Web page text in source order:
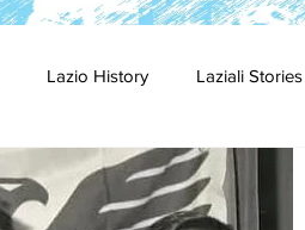
Lazio History Laziali Stories
2022-23 2021-22